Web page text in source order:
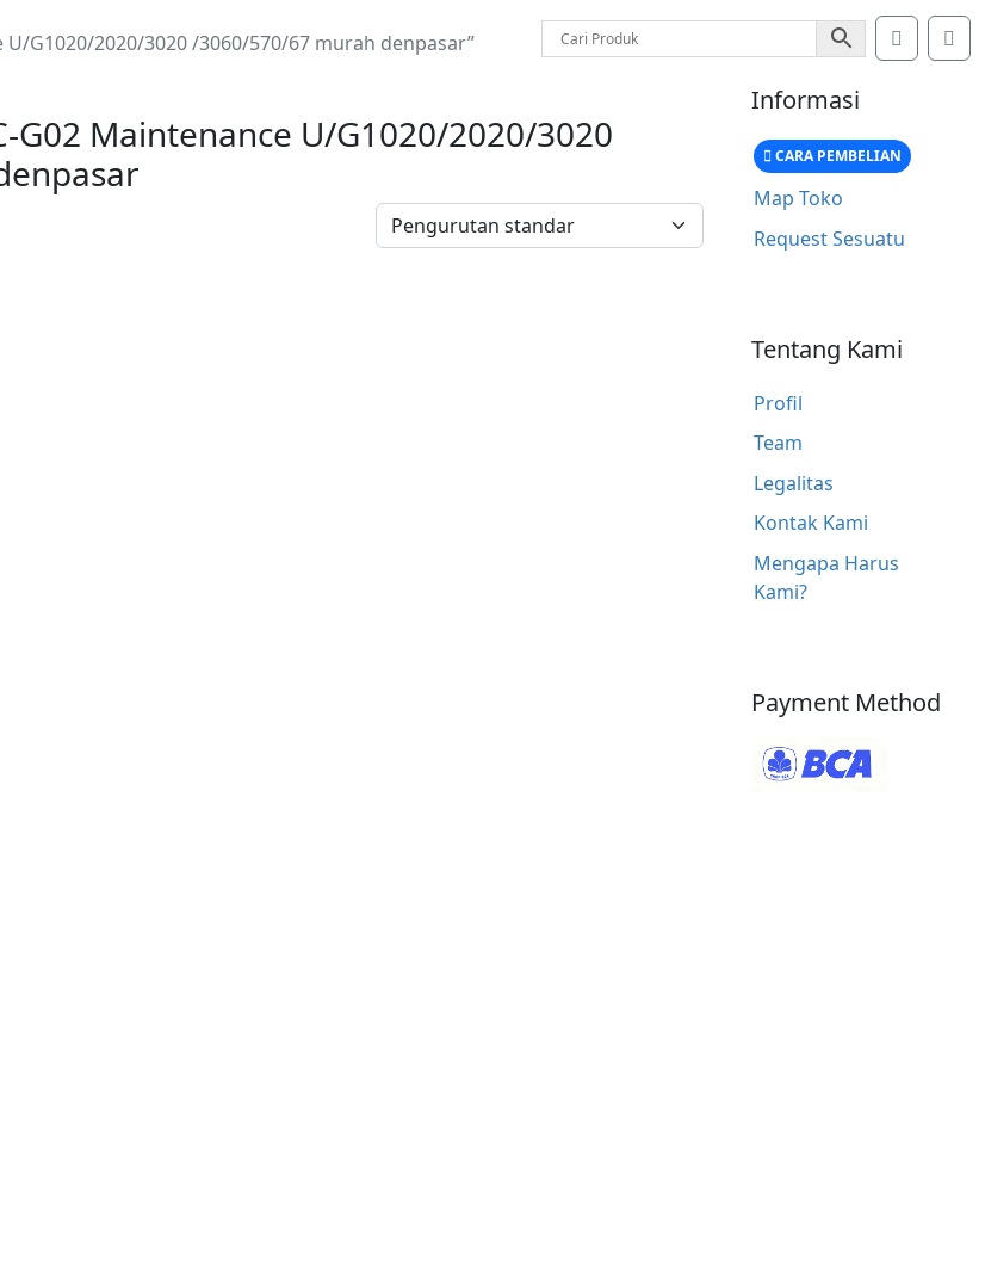
U/G1020/2020/3020 /3060/570/67 murah denpasar” Account
G02 Maintenance U/G1020/2020/3020
Informasi
CARA PEMBELIAN
Map Toko
Request Sesuatu
Tentang Kami
Profil
Team
Legalitas
Kontak Kami
Mengapa Harus
Kami?
Payment Method